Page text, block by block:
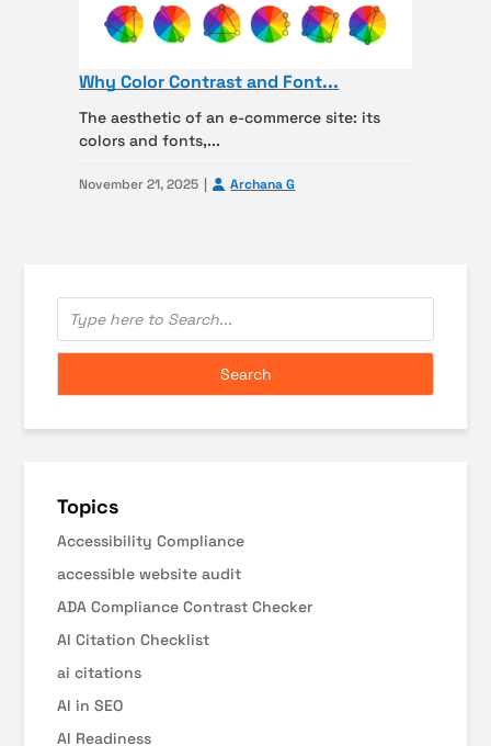
Why Color Contrast and Font...
The aesthetic of an e-commerce site: its
colors and fonts,...
November 21, 2025 Archana G
Topics
Accessibility Compliance
accessible website audit
ADA Compliance Contrast Checker
AI Citation Checklist
ai citations
AI in SEO
AI Readiness